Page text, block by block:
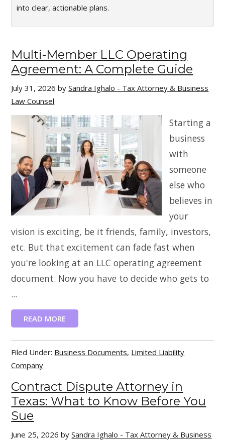
into clear, actionable plans.
Multi-Member LLC Operating
Agreement: A Complete Guide
July 31, 2026 bySandra Ighalo - Tax Attorney & Business
Law Counsel
Starting a
business
with
someone
else who
believes in
your
vision is exciting, be it friends, family, investors,
etc. But that excitement can fade fast when
you're looking at an LLC operating agreement
document. Now you have to decide who gets to
...
READ MORE
Filed Under: Business Documents, Limited Liability
Company
Contract Dispute Attorney in
Texas: What to Know Before You
Sue
June 25, 2026 bySandra Ighalo - Tax Attorney & Business